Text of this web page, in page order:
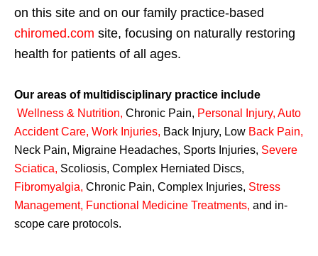
on this site and on our family practice-based
chiromed.com site, focusing on naturally restoring
health for patients of all ages.
Our areas of multidisciplinary practice include
Wellness & Nutrition, Chronic Pain, Personal Injury, Auto
Accident Care, Work Injuries, Back Injury, Low Back Pain,
Neck Pain, Migraine Headaches, Sports Injuries, Severe
Sciatica, Scoliosis, Complex Herniated Discs,
Fibromyalgia, Chronic Pain, Complex Injuries, Stress
Management, Functional Medicine Treatments, and in-
scope care protocols.